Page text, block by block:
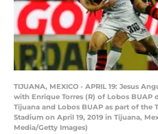
TIJUANA, MEXICO - APRIL 19: Jesus
with Enrique Torres (R) of Lobos
Tijuana and Lobos BUAP as part of the
Stadium on April 19, 2019 in Tijuana,
Media/Getty Images)